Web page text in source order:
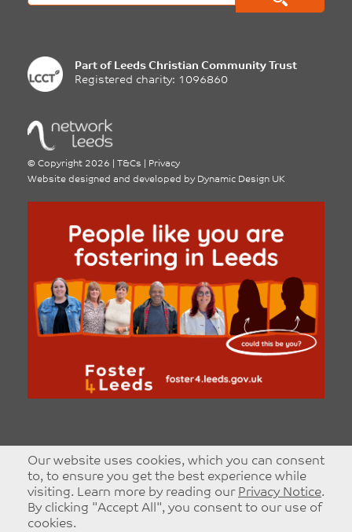
Part of Leeds Christian Community Trust
Registered charity: 1096860
© Copyright 2026 T&Cs
Privacy
Website designed and developed by Dynamic Design UK
Our website uses cookies, which you can consent
to, to ensure you get the best experience while
visiting. Learn more by reading our Privacy Notice.
By clicking "Accept All", you consent to our use of
cookies.